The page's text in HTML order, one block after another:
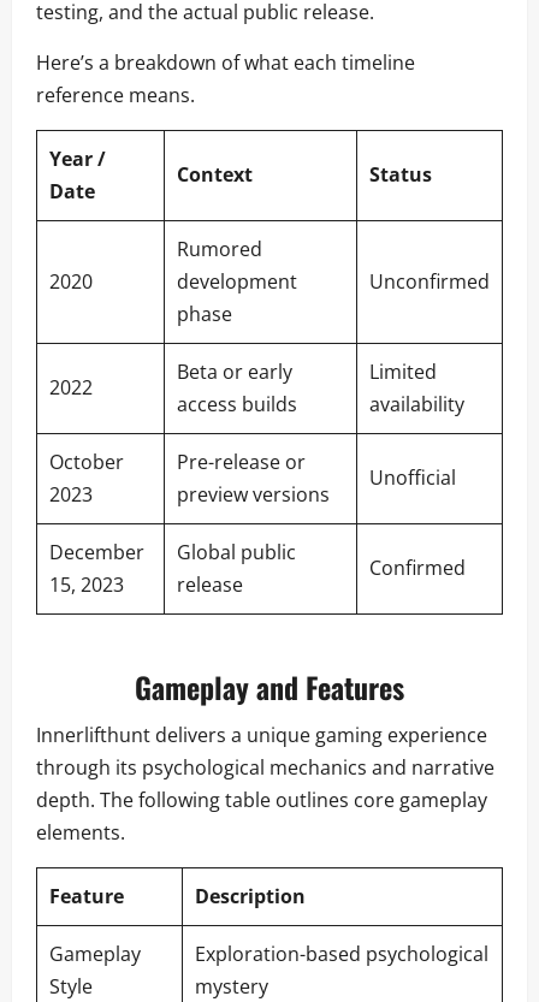
testing, and the actual public release.
Here’s a breakdown of what each timeline
reference means.
Year /
Date
Context Status
2020
Rumored
development
phase
Unconfirmed
2022
Beta or early
access builds
Limited
availability
October
2023
Pre-release or
preview versions
Unofficial
December
15, 2023
Global public
release
Confirmed
Gameplay and Features
Innerlifthunt delivers a unique gaming experience
through its psychological mechanics and narrative
depth. The following table outlines core gameplay
elements.
Feature Description
Gameplay
Style
Exploration-based psychological
mystery